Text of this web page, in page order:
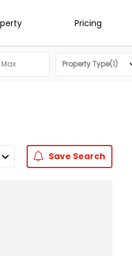
Pricing
Property Type(1)
Save Search